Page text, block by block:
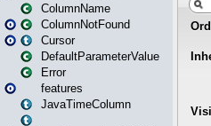
ColumnName
ColumnNotFound
Cursor
DefaultParameterValue
Error
features
JavaTimeColumn